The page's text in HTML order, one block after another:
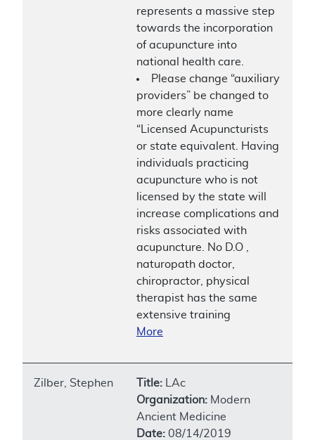
represents a massive step
towards the incorporation
of acupuncture into
national health care.
Please change “auxiliary
providers” be changed to
more clearly name
“Licensed Acupuncturists
or state equivalent. Having
individuals practicing
acupuncture who is not
licensed by the state will
increase complications and
risks associated with
acupuncture. No D.O ,
naturopath doctor,
chiropractor, physical
therapist has the same
extensive training
More
Zilber, Stephen Title: LAc
Organization: Modern
Ancient Medicine
Date: 08/14/2019